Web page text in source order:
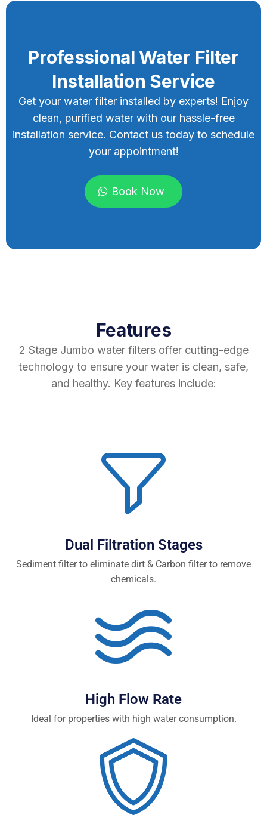
Professional Water Filter
Installation Service
Get your water filter installed by experts! Enjoy
clean, purified water with our hassle-free
installation service. Contact us today to schedule
your appointment!
Book Now
Features
2 Stage Jumbo water filters offer cutting-edge
technology to ensure your water is clean, safe,
and healthy. Key features include:
Dual Filtration Stages
Sediment filter to eliminate dirt & Carbon filter to remove
chemicals.
High Flow Rate
Ideal for properties with high water consumption.